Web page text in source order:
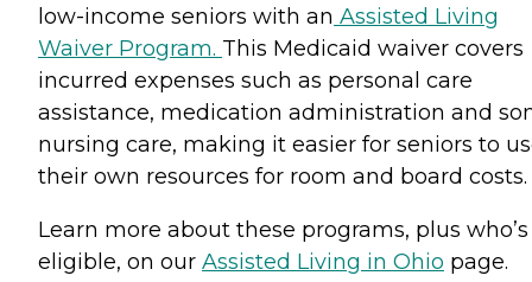
low-income seniors with an Assisted Living
Waiver Program. This Medicaid waiver covers
incurred expenses such as personal care
assistance, medication administration and
nursing care, making it easier for seniors to
their own resources for room and board costs.
Learn more about these programs, plus who’s
eligible, on our Assisted Living in Ohio page.